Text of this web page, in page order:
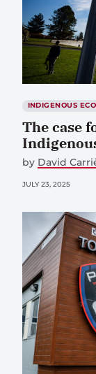
INDIGENOUS
The case
by David
JULY 23, 2025